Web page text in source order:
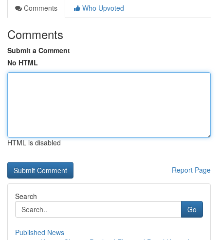
Comments
Who Upvoted
Comments
Submit a Comment
No HTML
HTML is disabled
Report Page
Search
Go
Published News